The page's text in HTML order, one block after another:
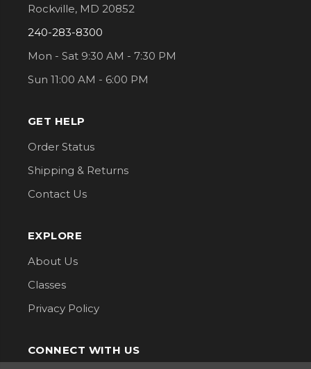
Rockville, MD 20852
240-283-8300
Mon - Sat 9:30 AM - 7:30 PM
Sun 11:00 AM - 6:00 PM
GET HELP
Order Status
Shipping & Returns
Contact Us
EXPLORE
About Us
Classes
Privacy Policy
CONNECT WITH US